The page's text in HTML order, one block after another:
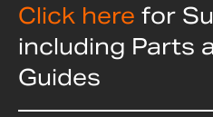
Click here for
including Parts
Guides